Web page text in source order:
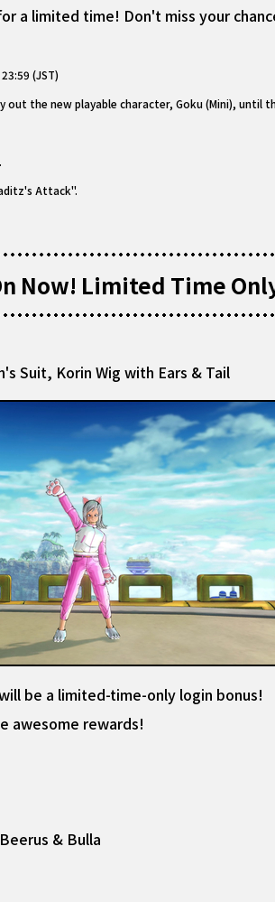
a limited time! Don't miss your
(JST)
out the new playable character, Goku (Mini),
Attack".
Now! Limited Time
Suit, Korin Wig with Ears & Tail
be a limited-time-only login bonus!
awesome rewards!
& Bulla